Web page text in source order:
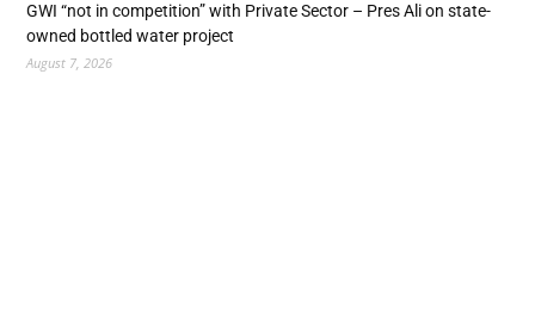
GWI “not in competition” with Private Sector – Pres Ali on state-
owned bottled water project
August 7, 2026